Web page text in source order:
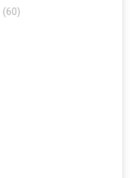
(60)